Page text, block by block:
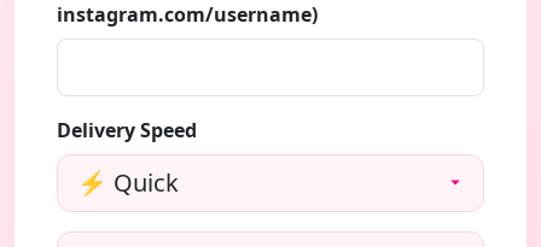
instagram.com/username)
Delivery Speed